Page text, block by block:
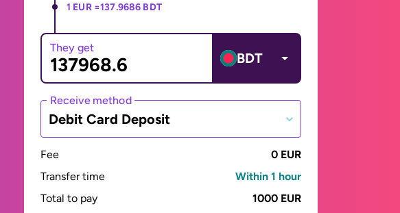
1 EUR =137.9686 BDT
They get
BDT
Receive method
Debit Card Deposit
Fee
0 EUR
Transfer time
Within 1 hour
Total to pay
1000 EUR